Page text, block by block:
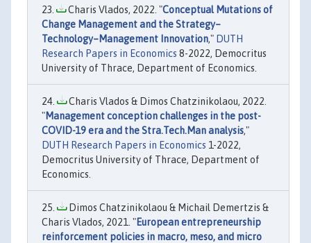
Charis Vlados, 2022. "Conceptual Mutations of
Change Management and the Strategy–
Technology–Management Innovation," DUTH
Research Papers in Economics 8-2022, Democritus
University of Thrace, Department of Economics.
Charis Vlados & Dimos Chatzinikolaou, 2022.
"Management conception challenges in the post-
COVID-19 era and the Stra.Tech.Man analysis,"
DUTH Research Papers in Economics 1-2022,
Democritus University of Thrace, Department of
Economics.
Dimos Chatzinikolaou & Michail Demertzis &
Charis Vlados, 2021. "European entrepreneurship
reinforcement policies in macro, meso, and micro